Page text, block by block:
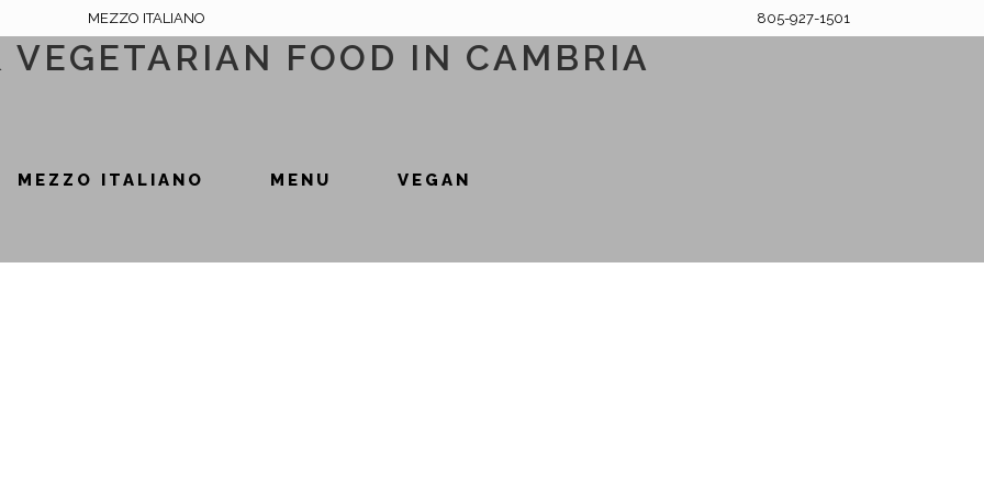
MEZZO ITALIANO
FOOD IN CAMBRIA
805-927-1501
MEZZO ITALIANO MENU VEGAN